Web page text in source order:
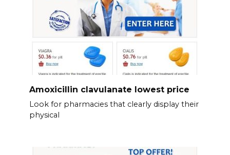
Amoxicillin clavulanate lowest price
Look for pharmacies that clearly display their
physical